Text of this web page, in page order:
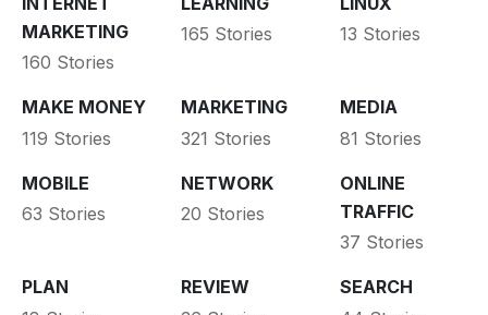
MARKETING
160 Stories
165 Stories
13 Stories
MAKE MONEY
119 Stories
MARKETING
321 Stories
MEDIA
81 Stories
MOBILE
63 Stories
NETWORK
20 Stories
ONLINE
TRAFFIC
37 Stories
PLAN
REVIEW
SEARCH